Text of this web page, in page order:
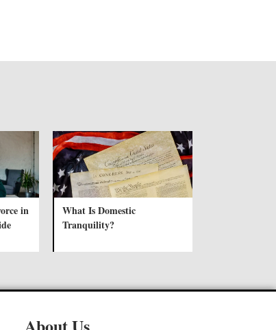
in
What Is Domestic
Tranquility?